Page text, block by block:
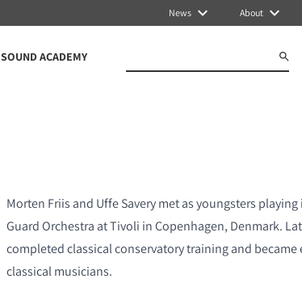
News About
SOUND ACADEMY
Morten Friis and Uffe Savery met as youngsters
Guard Orchestra at Tivoli in Copenhagen, Denmark.
completed classical conservatory training and became
classical musicians.